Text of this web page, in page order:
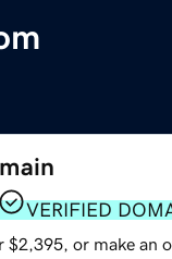
VERIFIED
$2,395, or make an